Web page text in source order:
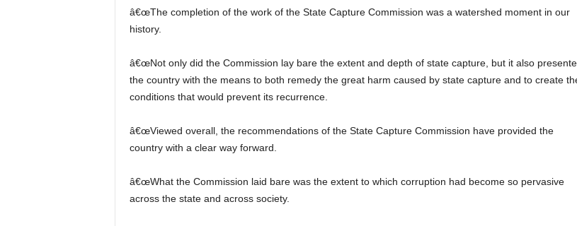
â€œThe completion of the work of the State Capture Commission was a watershed moment in our
history.
â€œNot only did the Commission lay bare the extent and depth of state capture, but it also
the country with the means to both remedy the great harm caused by state capture and to create
conditions that would prevent its recurrence.
â€œViewed overall, the recommendations of the State Capture Commission have provided the
country with a clear way forward.
â€œWhat the Commission laid bare was the extent to which corruption had become so pervasive
across the state and across society.